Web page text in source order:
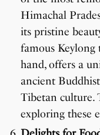
Himachal
its pristine
famous Keylong
hand, offers a
ancient
Tibetan culture.
exploring these